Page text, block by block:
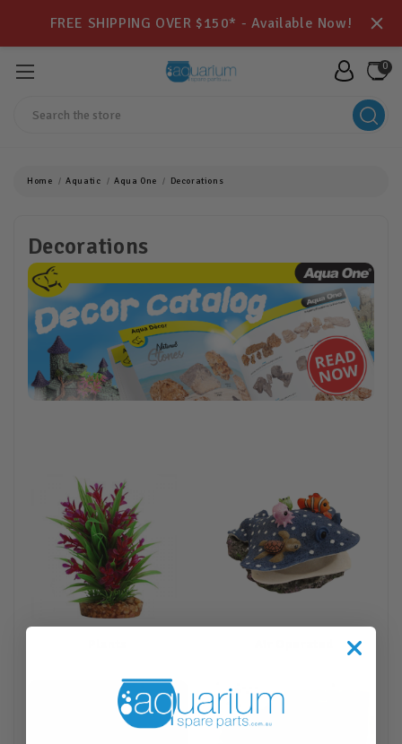
FREE SHIPPING OVER $150* - Available Now!
0
Home Aquatic Aqua One Decorations
Decorations